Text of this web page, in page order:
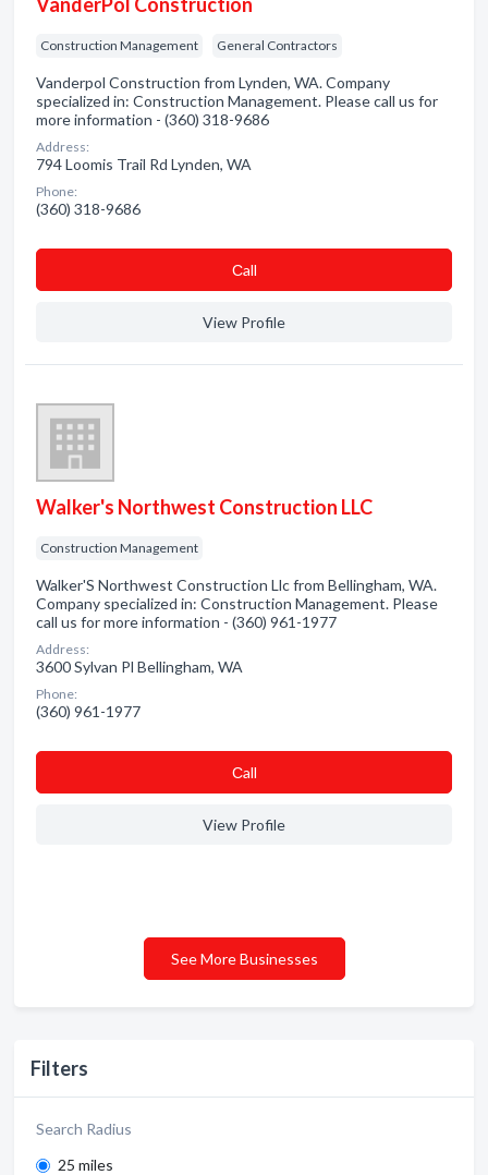
Filters
Search Radius
25 miles
Construction Management General Contractors
Vanderpol Construction from Lynden, WA. Company
specialized in: Construction Management. Please call us for
more information - (360) 318-9686
Address:
794 Loomis Trail Rd Lynden, WA
Phone:
(360) 318-9686
Сall
View Profile
Walker's Northwest Construction LLC
Construction Management
Walker'S Northwest Construction Llc from Bellingham, WA.
Company specialized in: Construction Management. Please
call us for more information - (360) 961-1977
Address:
3600 Sylvan Pl Bellingham, WA
Phone:
(360) 961-1977
Сall
View Profile
See More Businesses